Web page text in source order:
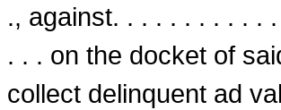
., against. . . . . . . . . . .
. . . on the docket of
collect delinquent ad